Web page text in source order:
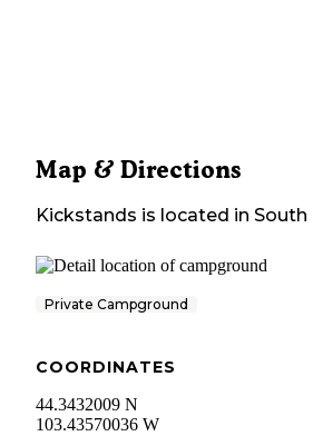
Map & Directions
Kickstands is located in South
Private Campground
COORDINATES
44.3432009 N
103.43570036 W